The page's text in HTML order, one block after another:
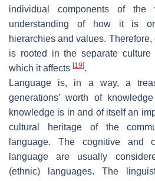
individual components of the
understanding of how it is
hierarchies and values.
is rooted in the separate culture
which it affects [19].
Language is, in a way, a
generations’ worth of
knowledge is in and of itself an
cultural heritage of the
language. The cognitive and
language are usually
(ethnic) languages. The